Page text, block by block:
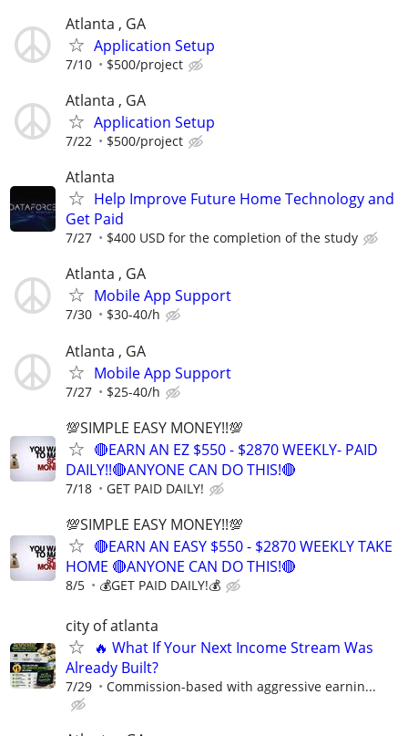
Atlanta , GA
Application Setup
7/10 $500/project
Atlanta , GA
Application Setup
7/22 $500/project
Atlanta
Help Improve Future Home Technology and
Get Paid
7/27 $400 USD for the completion of the study
Atlanta , GA
Mobile App Support
7/30 $30-40/h
Atlanta , GA
Mobile App Support
7/27 $25-40/h
💯SIMPLE EASY MONEY!!💯
🔴EARN AN EZ $550 - $2870 WEEKLY- PAID
DAILY!!🔴ANYONE CAN DO THIS!🔴
7/18 GET PAID DAILY!
💯SIMPLE EASY MONEY!!💯
🔴EARN AN EASY $550 - $2870 WEEKLY TAKE
HOME 🔴ANYONE CAN DO THIS!🔴
8/5 💰GET PAID DAILY!💰
city of atlanta
🔥 What If Your Next Income Stream Was
Already Built?
7/29 Commission-based with aggressive earnin...